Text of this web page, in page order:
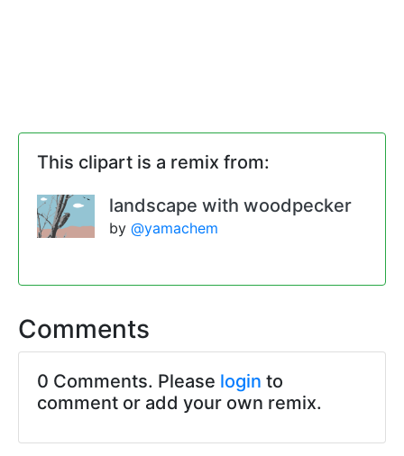
This clipart is a remix from:
landscape with woodpecker
by @yamachem
Comments
0 Comments. Please login to
comment or add your own remix.